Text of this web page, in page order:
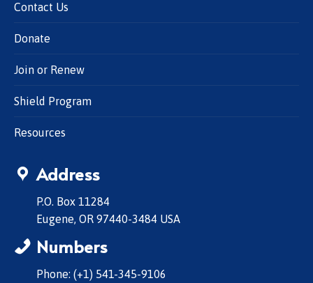
Contact Us
Donate
Join or Renew
Shield Program
Resources
Address
P.O. Box 11284
Eugene, OR 97440-3484 USA
Numbers
Phone: (+1) 541-345-9106